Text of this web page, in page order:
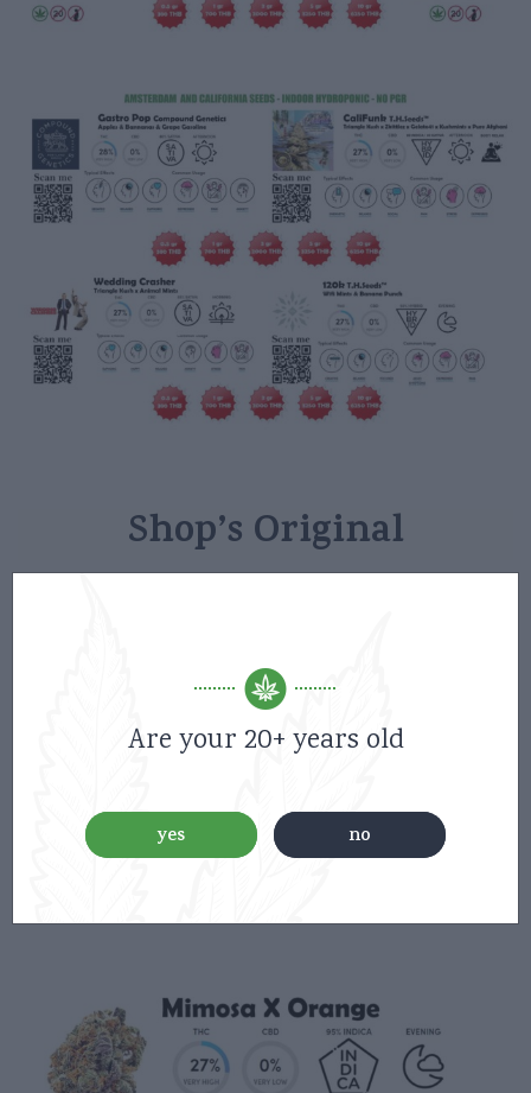
Shop’s Original
Are your 20+ years old
yes no